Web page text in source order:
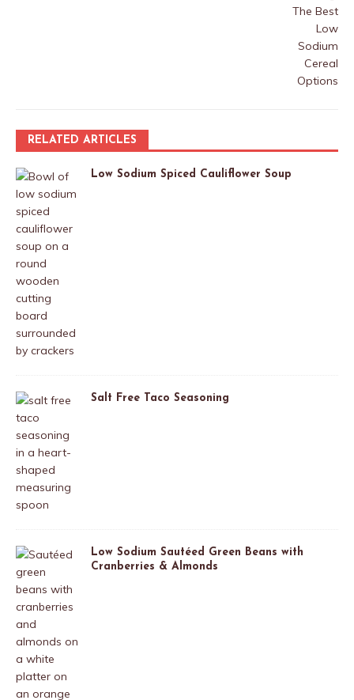
RELATED ARTICLES
Low Sodium Spiced Cauliflower Soup
Salt Free Taco Seasoning
Low Sodium Sautéed Green Beans with
Cranberries & Almonds